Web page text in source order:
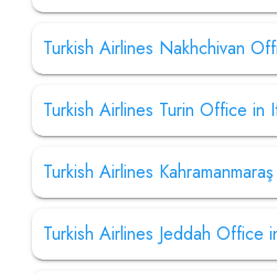
Turkish Airlines Nakhchivan
Turkish Airlines Turin Office in
Turkish Airlines
Turkish Airlines Jeddah Office